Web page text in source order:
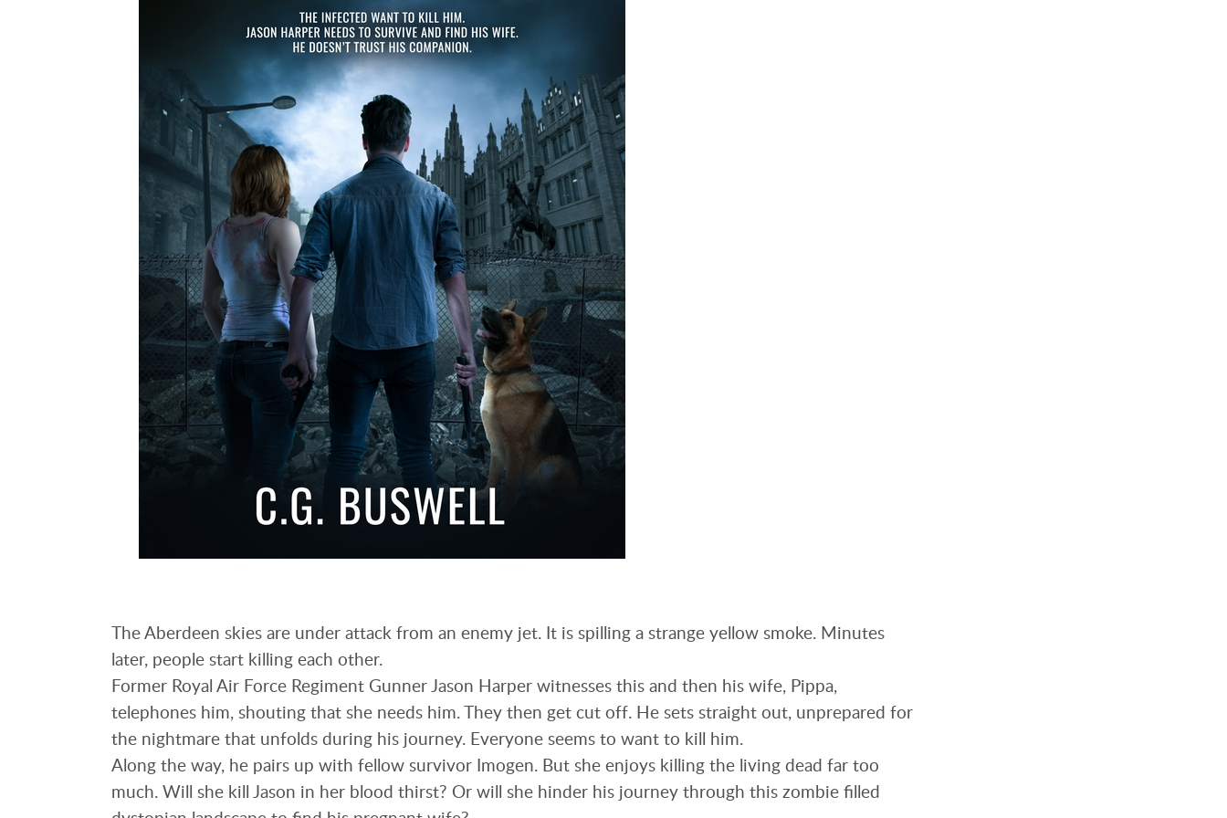
The Aberdeen skies are under attack from an enemy jet. It is spilling a strange yellow smoke. Minutes
later, people start killing each other.
Former Royal Air Force Regiment Gunner Jason Harper witnesses this and then his wife, Pippa,
telephones him, shouting that she needs him. They then get cut off. He sets straight out, unprepared for
the nightmare that unfolds during his journey. Everyone seems to want to kill him.
Along the way, he pairs up with fellow survivor Imogen. But she enjoys killing the living dead far too
much. Will she kill Jason in her blood thirst? Or will she hinder his journey through this zombie filled